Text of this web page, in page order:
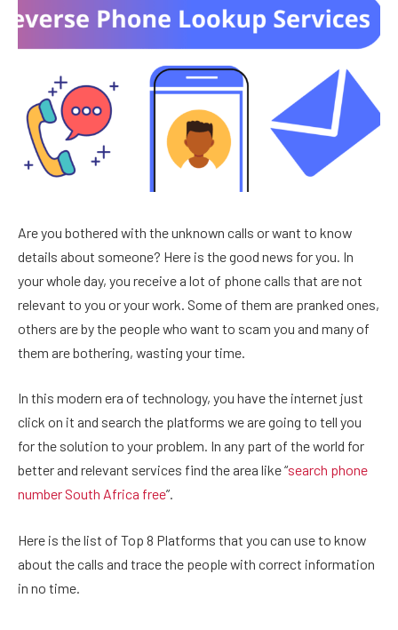
Are you bothered with the unknown calls or want to know
details about someone? Here is the good news for you. In
your whole day, you receive a lot of phone calls that are not
relevant to you or your work. Some of them are pranked ones,
others are by the people who want to scam you and many of
them are bothering, wasting your time.
In this modern era of technology, you have the internet just
click on it and search the platforms we are going to tell you
for the solution to your problem. In any part of the world for
better and relevant services find the area like “search phone
number South Africa free”.
Here is the list of Top 8 Platforms that you can use to know
about the calls and trace the people with correct information
in no time.